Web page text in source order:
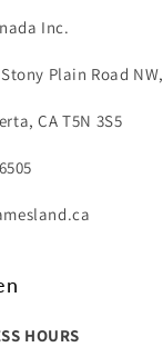
Inc.
Plain Road NW,
CA T5N 3S5
HOURS